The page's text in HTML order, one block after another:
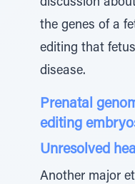
discussion
the genes of a
editing that
disease.
Prenatal
editing
Unresolved
Another major